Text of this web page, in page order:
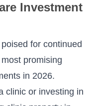
Investment
for continued
promising
in 2026.
clinic or investing in